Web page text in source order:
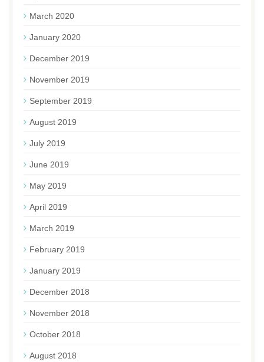
March 2020
January 2020
December 2019
November 2019
September 2019
August 2019
July 2019
June 2019
May 2019
April 2019
March 2019
February 2019
January 2019
December 2018
November 2018
October 2018
August 2018